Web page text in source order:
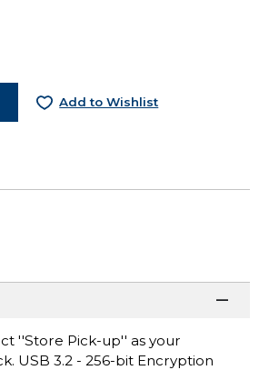
Add to Wishlist
''Store Pick-up'' as your
USB 3.2 - 256-bit Encryption